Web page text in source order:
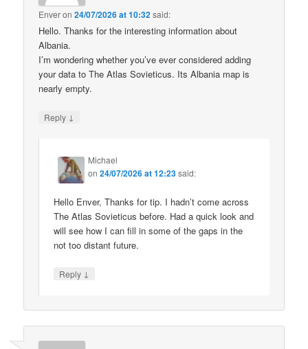
Enveron24/07/2026 at 10:32said:
Hello. Thanks for the interesting information about
Albania.
I’m wondering whether you’ve ever considered adding
your data to The Atlas Sovieticus. Its Albania map is
nearly empty.
Reply ↓
Michael
on24/07/2026 at 12:23said:
Hello Enver, Thanks for tip. I hadn’t come across
The Atlas Sovieticus before. Had a quick look and
will see how I can fill in some of the gaps in the
not too distant future.
Reply ↓